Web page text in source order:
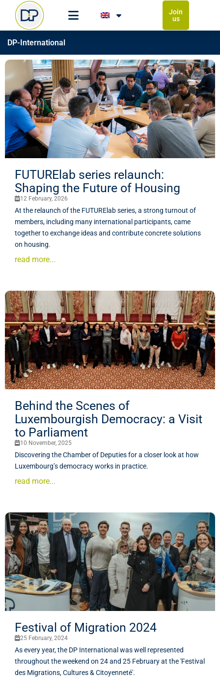
Join
us
DP-International
FUTURElab series relaunch:
Shaping the Future of Housing
12 February, 2026
At the relaunch of the FUTURElab series, a strong turnout of
members, including many international participants, came
together to exchange ideas and contribute concrete solutions
on housing.
read more...
Behind the Scenes of
Luxembourgish Democracy: a Visit
to Parliament
10 November, 2025
Discovering the Chamber of Deputies for a closer look at how
Luxembourg’s democracy works in practice.
read more...
Festival of Migration 2024
25 February, 2024
As every year, the DP International was well represented
throughout the weekend on 24 and 25 February at the 'Festival
des Migrations, Cultures & Citoyenneté'.